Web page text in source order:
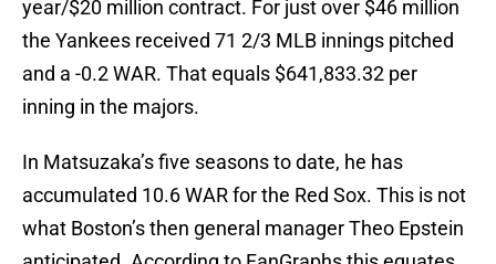
year/$20 million contract. For just over $46 million
the Yankees received 71 2/3 MLB innings pitched
and a -0.2 WAR. That equals $641,833.32 per
inning in the majors.
In Matsuzaka’s five seasons to date, he has
accumulated 10.6 WAR for the Red Sox. This is not
what Boston’s then general manager Theo Epstein